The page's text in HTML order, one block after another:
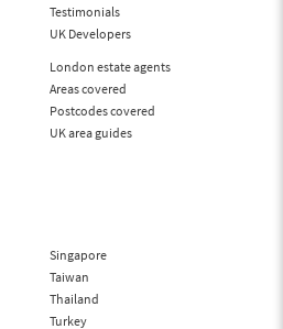
Testimonials
UK Developers
London estate agents
Areas covered
Postcodes covered
UK area guides
Singapore
Taiwan
Thailand
Turkey